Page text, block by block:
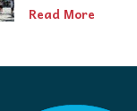
Read More